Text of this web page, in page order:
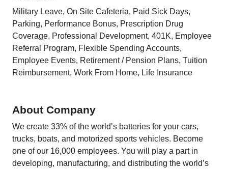
Military Leave, On Site Cafeteria, Paid Sick Days,
Parking, Performance Bonus, Prescription Drug
Coverage, Professional Development, 401K, Employee
Referral Program, Flexible Spending Accounts,
Employee Events, Retirement / Pension Plans, Tuition
Reimbursement, Work From Home, Life Insurance
About Company
We create 33% of the world’s batteries for your cars,
trucks, boats, and motorized sports vehicles. Become
one of our 16,000 employees. You will play a part in
developing, manufacturing, and distributing the world’s